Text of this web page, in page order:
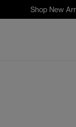
Shop New